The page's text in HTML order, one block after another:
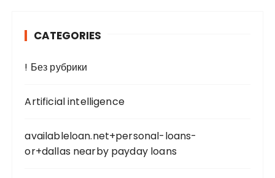
CATEGORIES
! Без рубрики
Artificial intelligence
availableloan.net+personal-loans-
or+dallas nearby payday loans